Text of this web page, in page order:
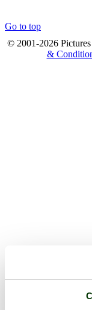
Go to top
© 2001-2026
&